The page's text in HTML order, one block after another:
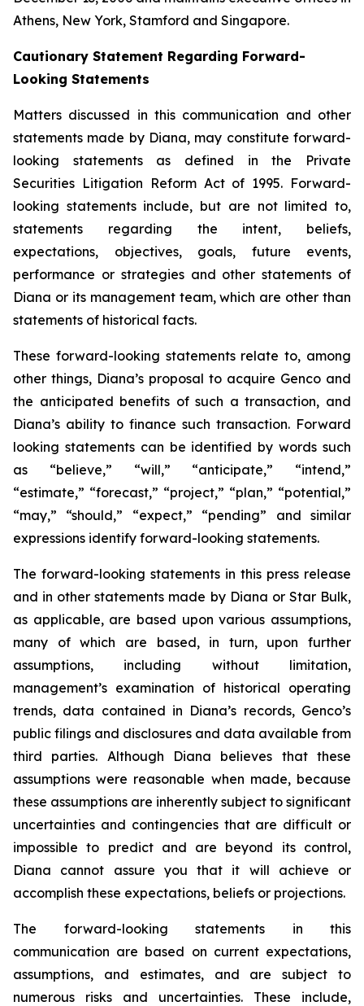
Athens, New York, Stamford and Singapore.
Cautionary Statement Regarding Forward-
Looking Statements
Matters discussed in this communication and other
statements made by Diana, may constitute forward-
looking statements as defined in the Private
Securities Litigation Reform Act of 1995. Forward-
looking statements include, but are not limited to,
statements regarding the intent, beliefs,
expectations, objectives, goals, future events,
performance or strategies and other statements of
Diana or its management team, which are other than
statements of historical facts.
These forward-looking statements relate to, among
other things, Diana’s proposal to acquire Genco and
the anticipated benefits of such a transaction, and
Diana’s ability to finance such transaction. Forward
looking statements can be identified by words such
as “believe,” “will,” “anticipate,” “intend,”
“estimate,” “forecast,” “project,” “plan,” “potential,”
“may,” “should,” “expect,” “pending” and similar
expressions identify forward-looking statements.
The forward-looking statements in this press release
and in other statements made by Diana or Star Bulk,
as applicable, are based upon various assumptions,
many of which are based, in turn, upon further
assumptions, including without limitation,
management’s examination of historical operating
trends, data contained in Diana’s records, Genco’s
public filings and disclosures and data available from
third parties. Although Diana believes that these
assumptions were reasonable when made, because
these assumptions are inherently subject to significant
uncertainties and contingencies that are difficult or
impossible to predict and are beyond its control,
Diana cannot assure you that it will achieve or
accomplish these expectations, beliefs or projections.
The forward-looking statements in this
communication are based on current expectations,
assumptions, and estimates, and are subject to
numerous risks and uncertainties. These include,